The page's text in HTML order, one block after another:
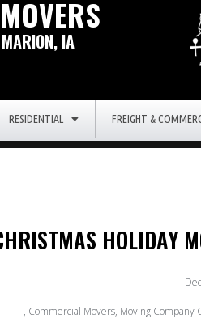
IA
RESIDENTIAL FREIGHT &
HOLIDAY
, Commercial Movers, Moving Company